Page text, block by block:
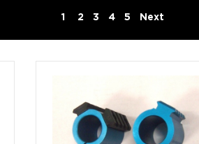
1 2 3 4 5 Next